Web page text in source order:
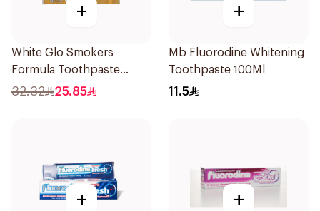
+
White Glo Smokers
Formula Toothpaste
100Ml
32.32 25.85
+
Mb Fluorodine Whitening
Toothpaste 100Ml
11.5
+ +